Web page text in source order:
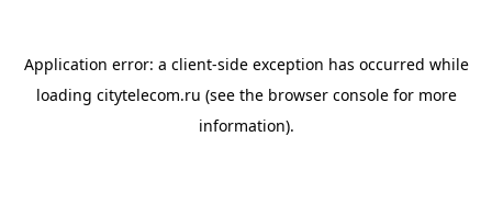
Application error: a client-side exception has occurred while
loading citytelecom.ru (see the browser consolefor more
information).